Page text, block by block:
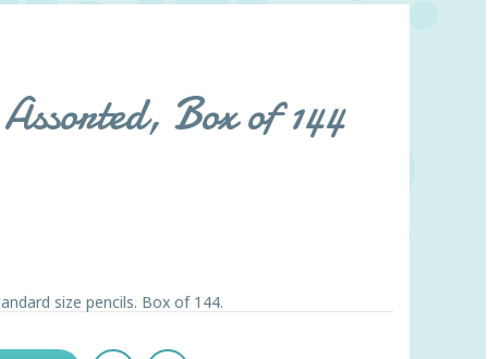
Box of 144
size pencils. Box of 144.